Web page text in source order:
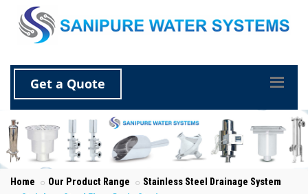
Get a Quote
Home Our Product Range
Stainless Steel Drainage System